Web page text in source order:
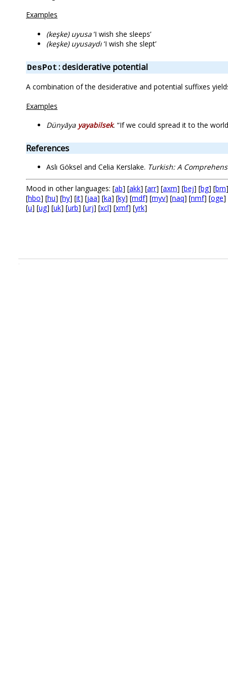
Examples
(keşke) uyusa ‘I wish she sleeps’
(keşke) uyusaydı ‘I wish she slept’
DesPot : desiderative potential
A combination of the desiderative and potential suffixes
Examples
Dünyāya yayabilsek. “If we could spread it to the
References
Aslı Göksel and Celia Kerslake. Turkish: A
Mood in other languages: [ab] [akk] [arr] [axm] [bej] [bg] [bm
[hbo] [hu] [hy] [it] [jaa] [ka] [ky] [mdf] [myv] [naq] [nmf] [oge]
[u] [ug] [uk] [urb] [urj] [xcl] [xmf] [yrk]
.